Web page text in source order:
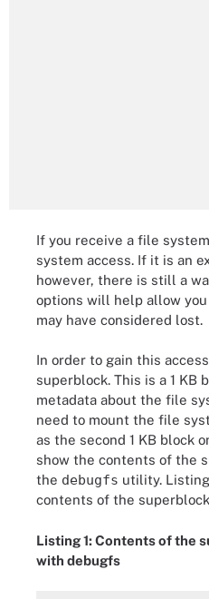
If you receive a file
system access. If it is an
however, there is still a
options will help allow
may have considered lost.
In order to gain this
superblock. This is a 1 KB
metadata about the file
need to mount the file
as the second 1 KB block
show the contents of the
the debugfs utility.
contents of the
Listing 1: Contents of the
with debugfs